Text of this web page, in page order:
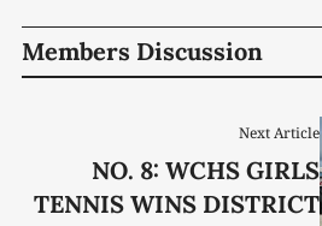
Members Discussion
Next Article
NO. 8: WCHS GIRLS
TENNIS WINS DISTRICT